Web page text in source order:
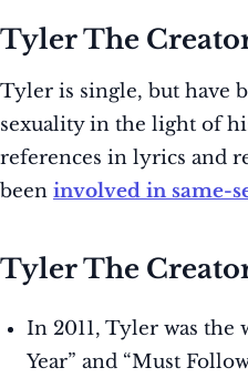
Tyler The
Tyler is single, but have
sexuality in the light of
references in lyrics and
been involved in same-
Tyler The
In 2011, Tyler was the
Year” and “Must